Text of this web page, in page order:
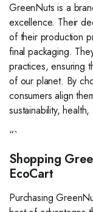
GreenNuts is a
excellence. Their
of their production
final packaging.
practices, ensuring
of our planet. By
consumers align
sustainability,
“`
Shopping
EcoCart
Purchasing